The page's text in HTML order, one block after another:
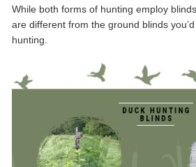
While both forms of hunting employ
are different from the ground blinds
hunting.